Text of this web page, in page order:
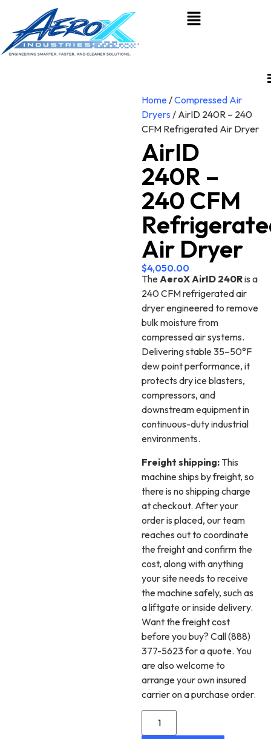
Home/Compressed Air
Dryers / AirID 240R – 240
CFM Refrigerated Air Dryer
AirID
240R –
240 CFM
Air Dryer
$4,050.00
TheAeroX AirID 240Ris a
240 CFM refrigerated air
dryer engineered to remove
bulk moisture from
compressed air systems.
Delivering stable 35–50°F
dew point performance, it
protects dry ice blasters,
compressors, and
downstream equipment in
continuous-duty industrial
environments.
Freight shipping: This
machine ships by freight, so
there is no shipping charge
at checkout. After your
order is placed, our team
reaches out to coordinate
the freight and confirm the
cost, along with anything
your site needs to receive
the machine safely, such as
a liftgate or inside delivery.
Want the freight cost
before you buy? Call (888)
377-5623 for a quote. You
are also welcome to
arrange your own insured
carrier on a purchase order.